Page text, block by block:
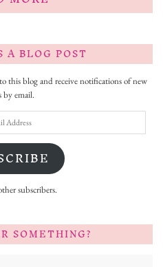
A BLOG POST
this blog and receive notifications of new
by email.
subscribers.
SOMETHING?